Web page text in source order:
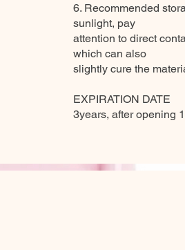
6. Recommended
sunlight, pay
attention to direct
which can also
slightly cure the
EXPIRATION DATE
3years, after opening